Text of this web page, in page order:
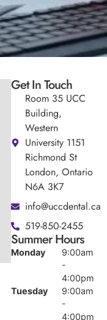
Get In Touch
Room 35 UCC
Building,
Western
University 1151
Richmond St
London, Ontario
N6A 3K7
info@uccdental.ca
519-850-2455
Summer Hours
Monday
9:00am
-
4:00pm
Tuesday
9:00am
-
4:00pm